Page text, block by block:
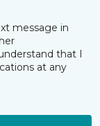
message in
that I
at any